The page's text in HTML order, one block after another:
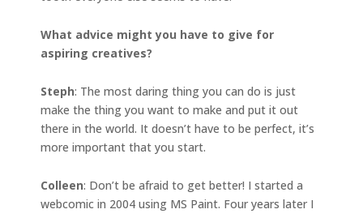
What advice might you have to give for
aspiring creatives?
Steph: The most daring thing you can do is just
make the thing you want to make and put it out
there in the world. It doesn’t have to be perfect, it’s
more important that you start.
Colleen: Don’t be afraid to get better! I started a
webcomic in 2004 using MS Paint. Four years later I